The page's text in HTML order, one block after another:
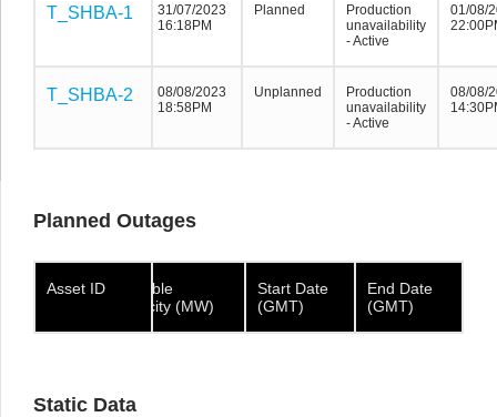
T_SHBA-1
T_SHBA-2
T_SHBA-1
T_SHBA-2
T_SHBA-1
31/07/2023
16:18PM
Planned
Production
unavailability
- Active
01/08/
T_SHBA-2
08/08/2023
18:58PM
Unplanned
Production
unavailability
- Active
08/08/
Planned Outages
Asset ID
Asset ID
Asset
Available
Capacity (MW)
Start Date
(GMT)
End Date
(GMT)
Static Data